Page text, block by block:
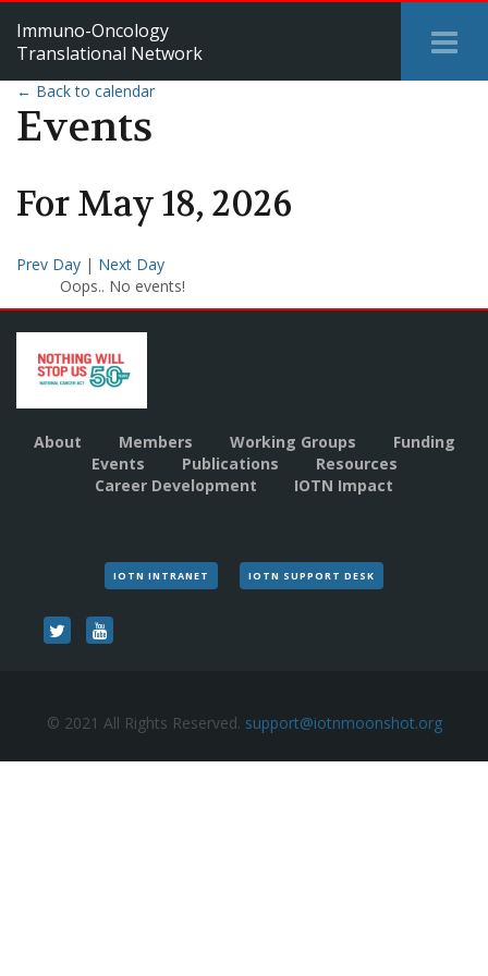
Immuno-Oncology
Translational Network
← Back to calendar
Events
ForMay18, 2026
Prev Day | Next Day
Oops.. No events!
About Members Working Groups
Funding
Events
Publications
Resources
Career Development
IOTN Impact
IOTN INTRANET IOTN SUPPORT DESK
© 2021 All Rights Reserved. support@iotnmoonshot.org